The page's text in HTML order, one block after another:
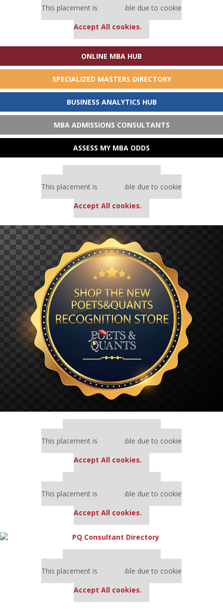
This placement is unavailable due to cookie
Accept All cookies.
ONLINE MBA HUB
SPECIALIZED MASTERS DIRECTORY
BUSINESS ANALYTICS HUB
MBA ADMISSIONS CONSULTANTS
ASSESS MY MBA ODDS
This placement is unavailable due to cookie
Accept All cookies.
This placement is unavailable due to cookie
Accept All cookies.
This placement is unavailable due to cookie
Accept All cookies.
This placement is unavailable due to cookie
Accept All cookies.